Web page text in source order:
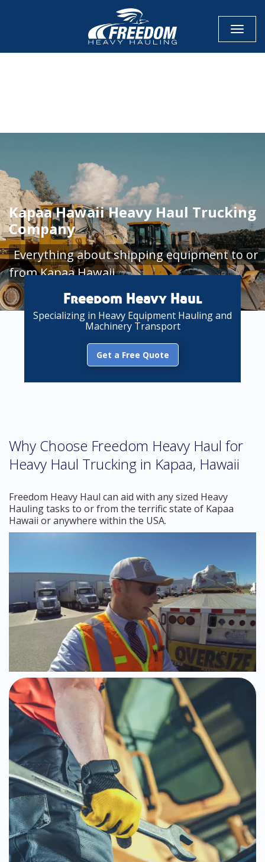
Kapaa Hawaii Heavy Haul Trucking
Company
Everything about shipping equipment to or
from Kapaa Hawaii
Freedom Heavy Haul
Specializing in Heavy Equipment Hauling and
Machinery Transport
Get a Free Quote
Why Choose Freedom Heavy Haul for
Heavy Haul Trucking in Kapaa, Hawaii
Freedom Heavy Haul can aid with any sized Heavy
Hauling tasks to or from the terrific state of Kapaa
Hawaii or anywhere within the USA.